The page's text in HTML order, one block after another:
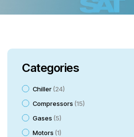
Categories
Chiller 24
Compressors 15
Gases 5
Motors 1